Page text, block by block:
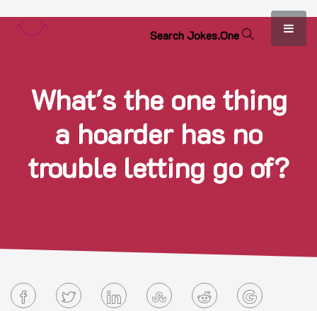
SearchJokes.One
What's the one thing
a hoarder has no
trouble letting go of?